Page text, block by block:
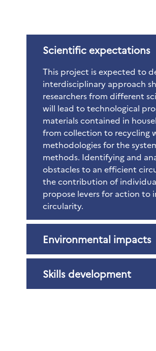
Scientific expectations
This project is expected to
interdisciplinary approach
researchers from different
will lead to technological
materials contained in
from collection to recycling
methodologies for the
methods. Identifying and
obstacles to an efficient
the contribution of
propose levers for action to
circularity.
Environmental impacts
Skills development